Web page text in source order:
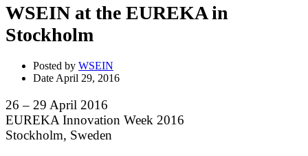
WSEIN at the EUREKA in
Stockholm
Posted by WSEIN
Date April 29, 2016
26 – 29 April 2016
EUREKA Innovation Week 2016
Stockholm, Sweden